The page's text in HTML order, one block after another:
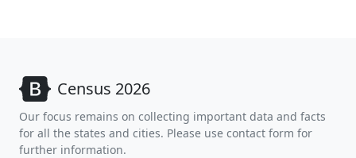
Census 2026
Our focus remains on collecting important data and facts
for all the states and cities. Please use contact form for
further information.